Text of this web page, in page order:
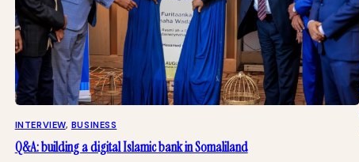
INTERVIEW, BUSINESS
Q&A: building a digital Islamic bank in Somaliland